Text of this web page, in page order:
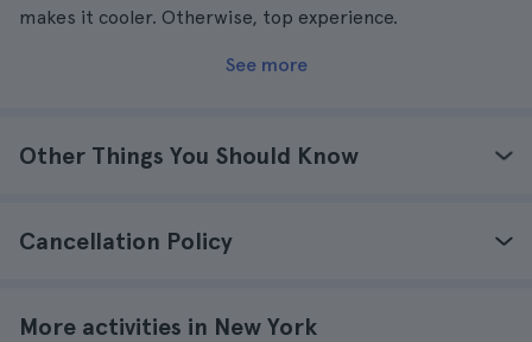
makes it cooler. Otherwise, top experience.
See more
Other Things You Should Know
Cancellation Policy
More activities in New York